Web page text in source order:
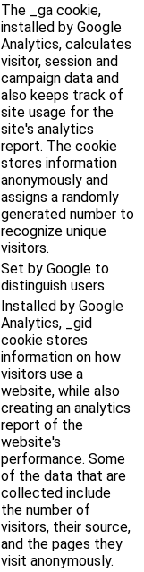
The _ga cookie,
installed by Google
Analytics, calculates
visitor, session and
campaign data and
also keeps track of
site usage for the
site's analytics
report. The cookie
stores information
anonymously and
assigns a randomly
generated number to
recognize unique
visitors.
Set by Google to
distinguish users.
Installed by Google
Analytics, _gid
cookie stores
information on how
visitors use a
website, while also
creating an analytics
report of the
website's
performance. Some
of the data that are
collected include
the number of
visitors, their source,
and the pages they
visit anonymously.